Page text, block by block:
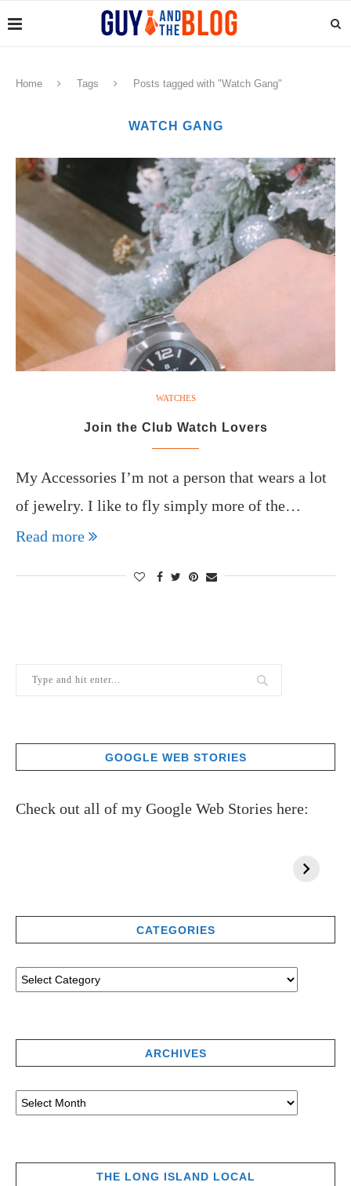
Home Tags Posts tagged with "Watch Gang"
WATCH GANG
WATCHES
Join the Club Watch Lovers
My Accessories I’m not a person that wears a lot
of jewelry. I like to fly simply more of the…
Read more
GOOGLE WEB STORIES
Check out all of my Google Web Stories here:
CATEGORIES
ARCHIVES
THE LONG ISLAND LOCAL